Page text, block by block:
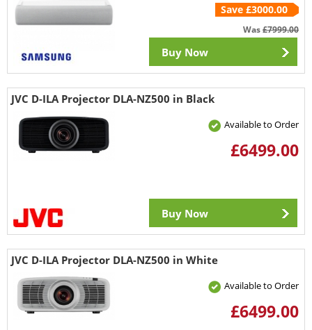
Save £3000.00
Was£7999.00
Buy Now
JVC D-ILA Projector DLA-NZ500 in Black
Available to Order
£6499.00
Buy Now
JVC D-ILA Projector DLA-NZ500 in White
Available to Order
£6499.00